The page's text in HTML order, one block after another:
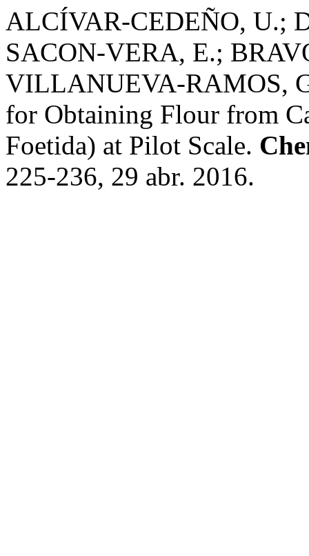
ALCÍVAR-CEDEÑO, U.;
SACON-VERA, E.;
VILLANUEVA-RAMOS,
for Obtaining Flour from
Foetida) at Pilot Scale.
225-236, 29 abr. 2016.